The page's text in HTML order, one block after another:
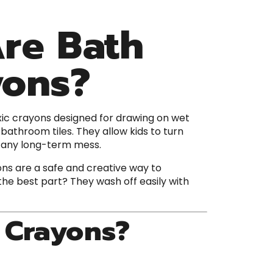
Bath
crayons designed for drawing on wet
tiles. They allow kids to turn
long-term mess.
are a safe and creative way to
best part? They wash off easily with